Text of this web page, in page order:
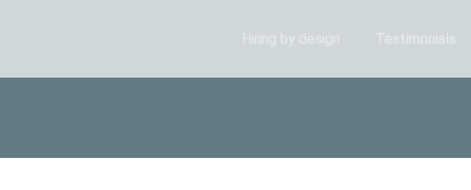
Hiring by design Testimonials